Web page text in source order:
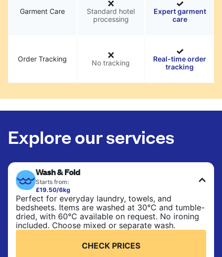
Garment Care
Standard hotel
processing
Expert garment
care
Order Tracking No tracking
Real-time order
tracking
Explore our services
Wash & Fold
Starts from:
£19.50/6kg
Perfect for everyday laundry, towels, and
bedsheets. Items are washed at 30°C and tumble-
dried, with 60°C available on request. No ironing
included. Choose mixed or separate wash.
CHECK PRICES